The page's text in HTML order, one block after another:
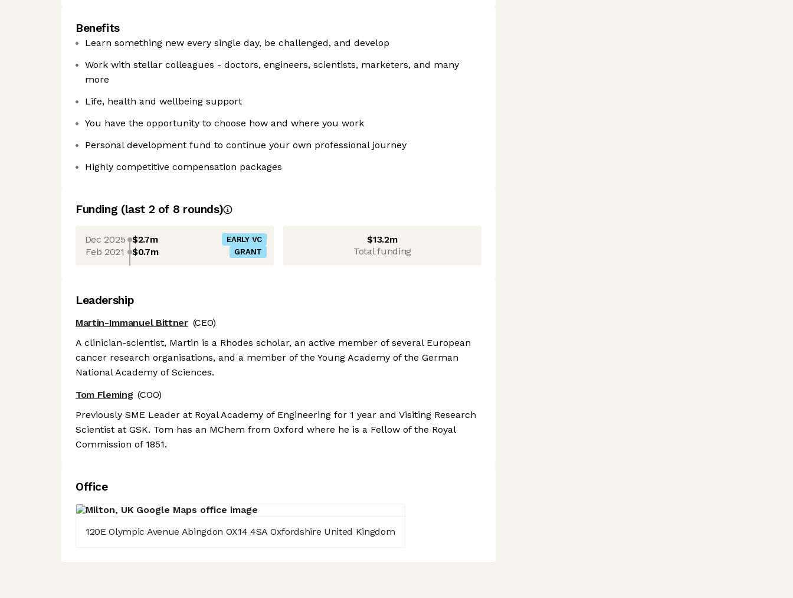
Benefits
Learn something new every single day, be challenged, and develop
Work with stellar colleagues - doctors, engineers, scientists, marketers, and many
more
Life, health and wellbeing support
You have the opportunity to choose how and where you work
Personal development fund to continue your own professional journey
Highly competitive compensation packages
Funding (last 2 of 8 rounds)
Dec 2025 $2.7m EARLY VC
Feb 2021 $0.7m GRANT
$13.2m
Total funding
Leadership
Martin-Immanuel Bittner (CEO)
A clinician-scientist, Martin is a Rhodes scholar, an active member of several European
cancer research organisations, and a member of the Young Academy of the German
National Academy of Sciences.
Tom Fleming (COO)
Previously SME Leader at Royal Academy of Engineering for 1 year and Visiting Research
Scientist at GSK. Tom has an MChem from Oxford where he is a Fellow of the Royal
Commission of 1851.
Office
120E Olympic Avenue Abingdon OX14 4SA Oxfordshire United Kingdom